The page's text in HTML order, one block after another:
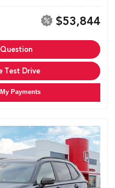
$53,844
Test Drive
Payments